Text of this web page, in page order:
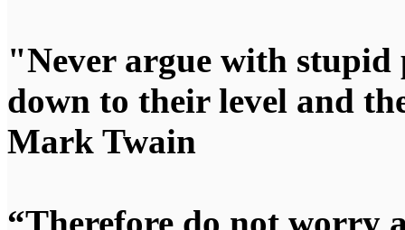
"Never argue with
down to their level and
Mark Twain